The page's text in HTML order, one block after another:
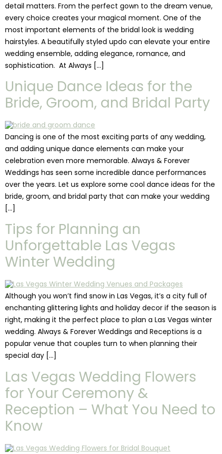
detail matters. From the perfect gown to the dream venue,
every choice creates your magical moment. One of the
most important elements of the bridal look is wedding
hairstyles. A beautifully styled updo can elevate your entire
wedding ensemble, adding elegance, romance, and
sophistication. At Always […]
Unique Dance Ideas for the
Bride, Groom, and Bridal Party
Dancing is one of the most exciting parts of any wedding,
and adding unique dance elements can make your
celebration even more memorable. Always & Forever
Weddings has seen some incredible dance performances
over the years. Let us explore some cool dance ideas for the
bride, groom, and bridal party that can make your wedding
[…]
Tips for Planning an
Unforgettable Las Vegas
Winter Wedding
Although you won’t find snow in Las Vegas, it’s a city full of
enchanting glittering lights and holiday decor if the season is
right, making it the perfect place to plan a Las Vegas winter
wedding. Always & Forever Weddings and Receptions is a
popular venue that couples turn to when planning their
special day […]
Las Vegas Wedding Flowers
for Your Ceremony &
Reception – What You Need to
Know